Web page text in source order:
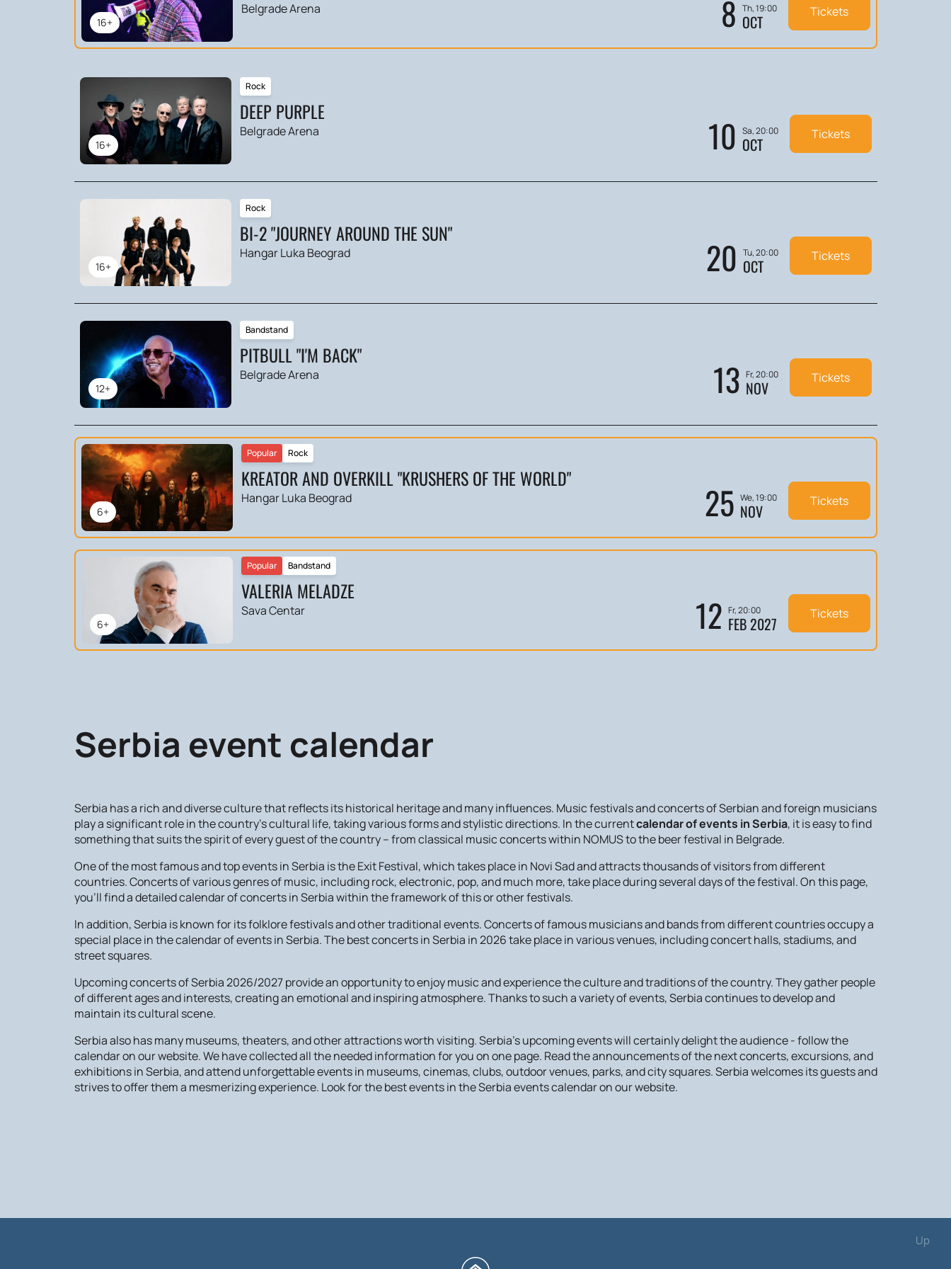
16+
Belgrade Arena 8 Th, 19:00
OCT Tickets
16+
Rock
DEEP PURPLE
Belgrade Arena 10 Sa, 20:00
OCT Tickets
16+
Rock
BI-2 "JOURNEY AROUND THE SUN"
Hangar Luka Beograd 20 Tu, 20:00
OCT Tickets
12+
Bandstand
PITBULL "I'M BACK"
Belgrade Arena 13 Fr, 20:00
NOV Tickets
6+
Rock
Popular
KREATOR AND OVERKILL "KRUSHERS OF THE WORLD"
Hangar Luka Beograd 25 We, 19:00
NOV Tickets
6+
Bandstand
Popular
VALERIA MELADZE
Sava Centar 12 Fr, 20:00
FEB 2027 Tickets
Serbia event calendar
Serbia has a rich and diverse culture that reflects its historical heritage and many influences. Music festivals and concerts of Serbian and foreign musicians
play a significant role in the country's cultural life, taking various forms and stylistic directions. In the currentcalendar of events in Serbia, it is easy to find
something that suits the spirit of every guest of the country – from classical music concerts within NOMUS to the beer festival in Belgrade.
One of the most famous and top events in Serbia is the Exit Festival, which takes place in Novi Sad and attracts thousands of visitors from different
countries. Concerts of various genres of music, including rock, electronic, pop, and much more, take place during several days of the festival. On this page,
you'll find a detailed calendar of concerts in Serbia within the framework of this or other festivals.
In addition, Serbia is known for its folklore festivals and other traditional events. Concerts of famous musicians and bands from different countries occupy a
special place in the calendar of events in Serbia. The best concerts in Serbia in 2026 take place in various venues, including concert halls, stadiums, and
street squares.
Upcoming concerts of Serbia 2026/2027 provide an opportunity to enjoy music and experience the culture and traditions of the country. They gather people
of different ages and interests, creating an emotional and inspiring atmosphere. Thanks to such a variety of events, Serbia continues to develop and
maintain its cultural scene.
Serbia also has many museums, theaters, and other attractions worth visiting. Serbia's upcoming events will certainly delight the audience - follow the
calendar on our website. We have collected all the needed information for you on one page. Read the announcements of the next concerts, excursions, and
exhibitions in Serbia, and attend unforgettable events in museums, cinemas, clubs, outdoor venues, parks, and city squares. Serbia welcomes its guests and
strives to offer them a mesmerizing experience. Look for the best events in the Serbia events calendar on our website.
Up